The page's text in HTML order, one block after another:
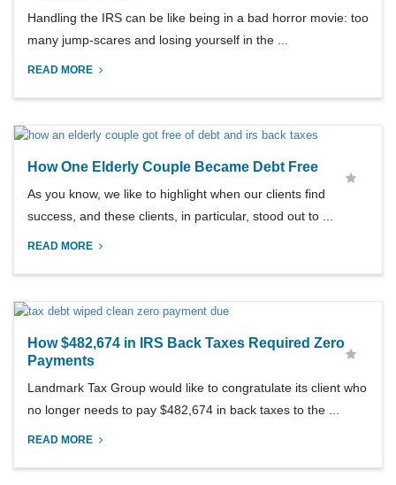
Handling the IRS can be like being in a bad horror movie: too
many jump-scares and losing yourself in the ...
READ MORE
How One Elderly Couple Became Debt Free
As you know, we like to highlight when our clients find
success, and these clients, in particular, stood out to ...
READ MORE
How $482,674 in IRS Back Taxes Required Zero
Payments
Landmark Tax Group would like to congratulate its client who
no longer needs to pay $482,674 in back taxes to the ...
READ MORE